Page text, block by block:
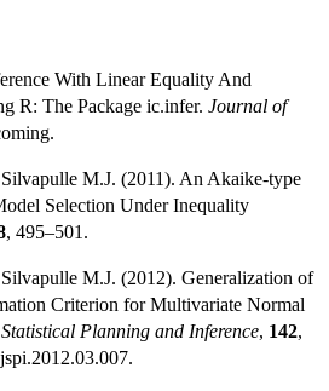
With Linear Equality And
R: The Package ic.infer. Journal of
M.J. (2011). An Akaike-type
Selection Under Inequality
, 495–501.
M.J. (2012). Generalization of
Criterion for Multivariate Normal
Planning and Inference, 142,